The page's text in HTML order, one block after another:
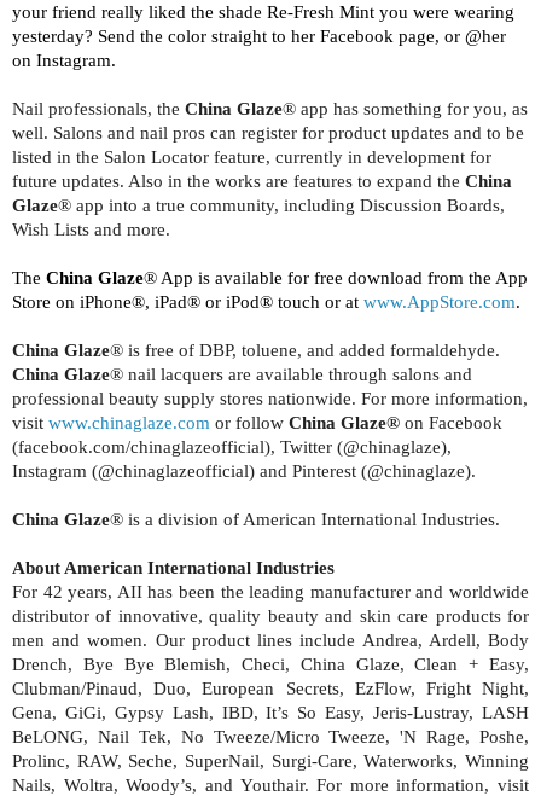
your friend really liked the shade Re-Fresh Mint you were wearing
yesterday? Send the color straight to her Facebook page, or @her
on Instagram.
Nail professionals, the China Glaze® app has something for you, as
well. Salons and nail pros can register for product updates and to be
listed in the Salon Locator feature, currently in development for
future updates. Also in the works are features to expand the China
Glaze® app into a true community, including Discussion Boards,
Wish Lists and more.
The China Glaze® App is available for free download from the App
Store on iPhone®, iPad® or iPod® touch or at www.AppStore.com.
China Glaze® is free of DBP, toluene, and added formaldehyde.
China Glaze® nail lacquers are available through salons and
professional beauty supply stores nationwide. For more information,
visit www.chinaglaze.com or follow China Glaze® on Facebook
(facebook.com/chinaglazeofficial), Twitter (@chinaglaze),
Instagram (@chinaglazeofficial) and Pinterest (@chinaglaze).
China Glaze® is a division of American International Industries.
About American International Industries
For 42 years, AII has been the leading manufacturer and worldwide
distributor of innovative, quality beauty and skin care products for
men and women. Our product lines include Andrea, Ardell, Body
Drench, Bye Bye Blemish, Checi, China Glaze, Clean + Easy,
Clubman/Pinaud, Duo, European Secrets, EzFlow, Fright Night,
Gena, GiGi, Gypsy Lash, IBD, It’s So Easy, Jeris-Lustray, LASH
BeLONG, Nail Tek, No Tweeze/Micro Tweeze, 'N Rage, Poshe,
Prolinc, RAW, Seche, SuperNail, Surgi-Care, Waterworks, Winning
Nails, Woltra, Woody’s, and Youthair. For more information, visit